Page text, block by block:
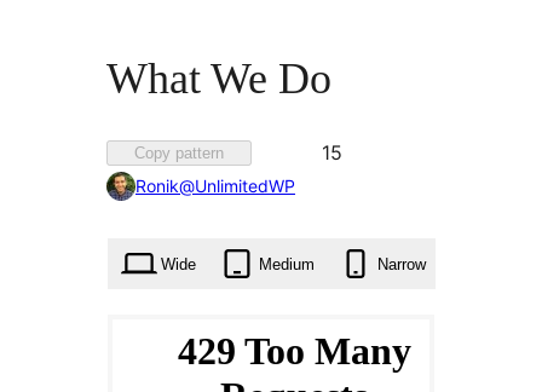
What We Do
Copy pattern
Favorited
15
Ronik@UnlimitedWP
Wide Medium Narrow